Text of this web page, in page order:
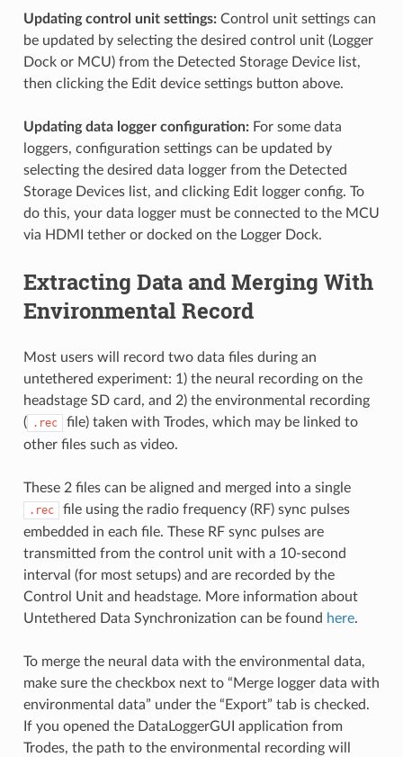
Updating control unit settings:Control unit settings can
be updated by selecting the desired control unit (Logger
Dock or MCU) from the Detected Storage Device list,
then clicking the Edit device settings button above.
Updating data logger configuration:For some data
loggers, configuration settings can be updated by
selecting the desired data logger from the Detected
Storage Devices list, and clicking Edit logger config. To
do this, your data logger must be connected to the MCU
via HDMI tether or docked on the Logger Dock.
Extracting Data and Merging With
Environmental Record
Most users will record two data files during an
untethered experiment: 1) the neural recording on the
headstage SD card, and 2) the environmental recording
( .rec
file) taken with Trodes, which may be linked to
other files such as video.
These 2 files can be aligned and merged into a single
.rec
file using the radio frequency (RF) sync pulses
embedded in each file. These RF sync pulses are
transmitted from the control unit with a 10-second
interval (for most setups) and are recorded by the
Control Unit and headstage. More information about
Untethered Data Synchronization can be found here.
To merge the neural data with the environmental data,
make sure the checkbox next to “Merge logger data with
environmental data” under the “Export” tab is checked.
If you opened the DataLoggerGUI application from
Trodes, the path to the environmental recording will